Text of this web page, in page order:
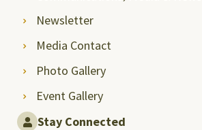
Newsletter
Media Contact
Photo Gallery
Event Gallery
Stay Connected